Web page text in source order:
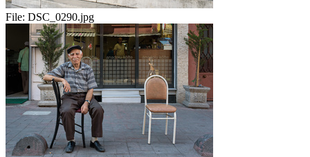
File: DSC_0290.jpg